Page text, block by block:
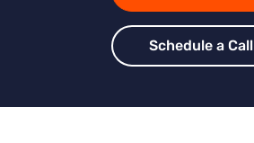
Schedule a Call